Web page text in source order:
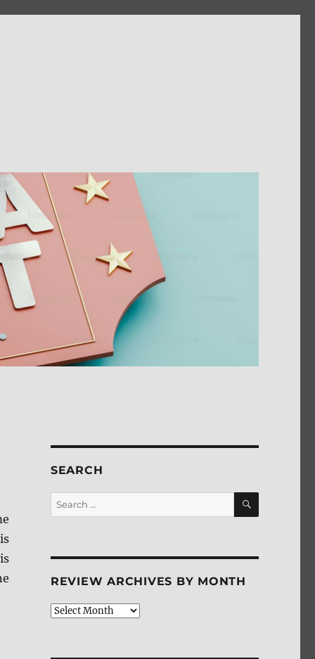
SEARCH
Search
for:
SEARCH
REVIEW ARCHIVES BY MONTH
Review